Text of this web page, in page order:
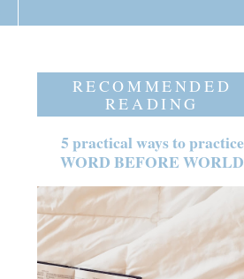
RECOMMENDED
READING
5 practical ways to practice
WORD BEFORE WORLD